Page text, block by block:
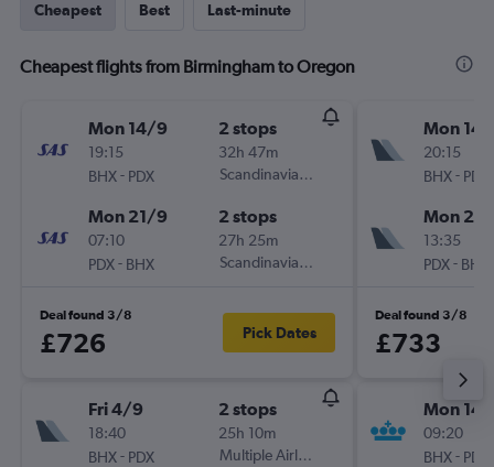
Cheapest Best Last-minute
Cheapest flights from Birmingham to Oregon
Mon 14/9
19:15
BHX- PDX
2 stops
32h 47m
Scandinavian Airlines
Mon 21/9
07:10
PDX- BHX
2 stops
27h 25m
Scandinavian Airlines
Deal found 3/8
£726 Pick Dates
Fri 4/9
18:40
BHX- PDX
2 stops
25h 10m
Multiple Airlines
Mon
20:15
BHX- PDX
Mon
13:35
PDX- BHX
Deal found 3/8
£733
Mon
09:20
BHX- PDX